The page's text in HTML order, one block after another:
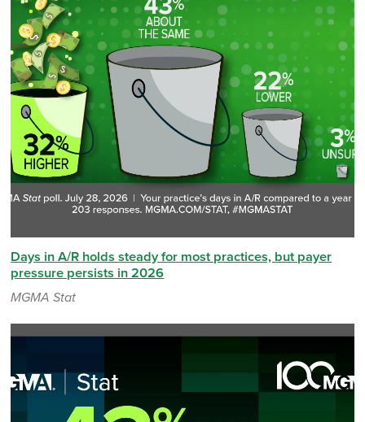
Days in A/R holds steady for most practices, but payer
pressure persists in 2026
MGMA Stat